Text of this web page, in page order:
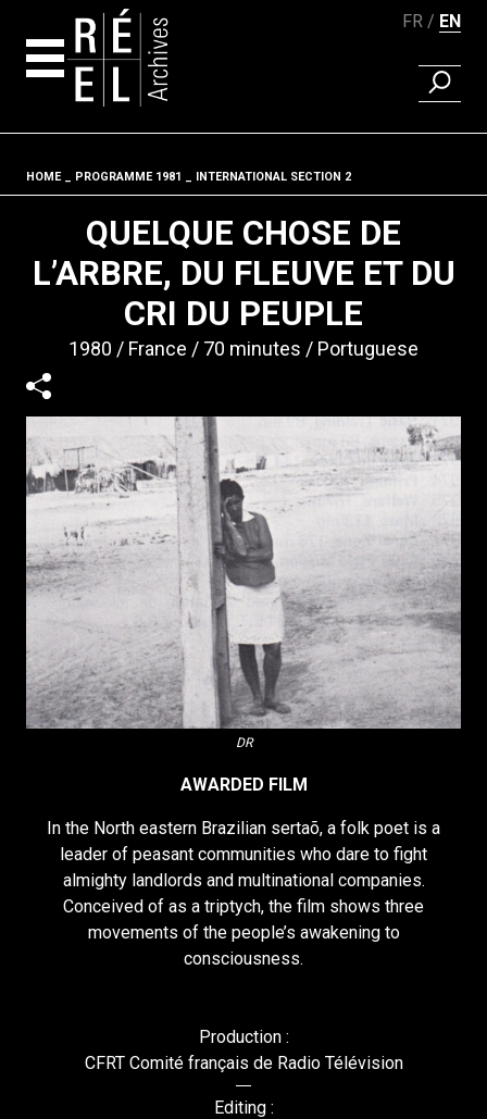
FR EN
FIND A
Fil d'ariane
HOME PROGRAMME 1981 INTERNATIONAL SECTION 2
QUELQUE CHOSE DE
L’ARBRE, DU FLEUVE ET DU
CRI DU PEUPLE
1980 France 70 minutes Portuguese
DR
AWARDED FILM
In the North eastern Brazilian sertaõ, a folk poet is a
leader of peasant communities who dare to fight
almighty landlords and multinational companies.
Conceived of as a triptych, the film shows three
movements of the people’s awakening to
consciousness.
Production :
CFRT Comité français de Radio Télévision
Editing :